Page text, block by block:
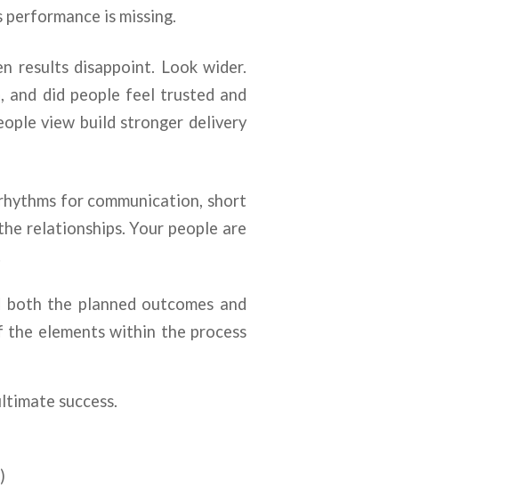
is missing.
results disappoint. Look wider.
and did people feel trusted and
view build stronger delivery
for communication, short
relationships. Your people are
the planned outcomes and
elements within the process
success.